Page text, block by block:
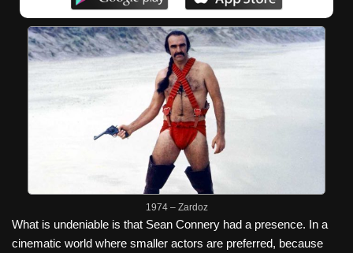
1974 – Zardoz
What is undeniable is that Sean Connery had a presence. In a
cinematic world where smaller actors are preferred, because